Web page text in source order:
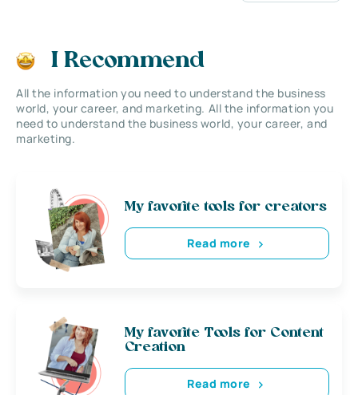
I Recommend
All the information you need to understand the business
world, your career, and marketing. All the information you
need to understand the business world, your career, and
marketing.
My favorite tools for creators
Read more
My favorite Tools for Content
Creation
Read more